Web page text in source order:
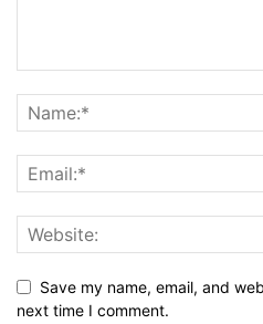
Save my name, email, and
next time I comment.